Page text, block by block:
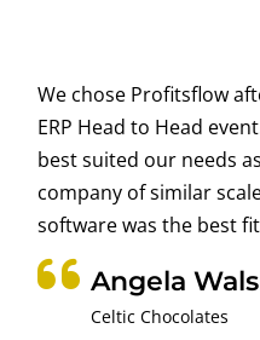
We chose Profitsflow
ERP Head to Head
best suited our needs
company of similar
software was the best
Angela
Celtic Chocolates